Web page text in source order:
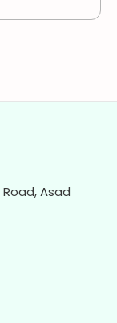
Asad